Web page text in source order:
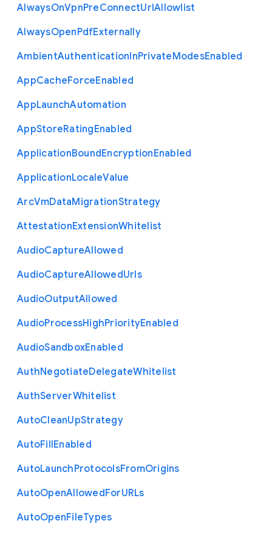
AlwaysOnVpnPreConnectUrlAllowlist
AlwaysOpenPdfExternally
AmbientAuthenticationInPrivateModesEnabled
AppCacheForceEnabled
AppLaunchAutomation
AppStoreRatingEnabled
ApplicationBoundEncryptionEnabled
ApplicationLocaleValue
ArcVmDataMigrationStrategy
AttestationExtensionWhitelist
AudioCaptureAllowed
AudioCaptureAllowedUrls
AudioOutputAllowed
AudioProcessHighPriorityEnabled
AudioSandboxEnabled
AuthNegotiateDelegateWhitelist
AuthServerWhitelist
AutoCleanUpStrategy
AutoFillEnabled
AutoLaunchProtocolsFromOrigins
AutoOpenAllowedForURLs
AutoOpenFileTypes